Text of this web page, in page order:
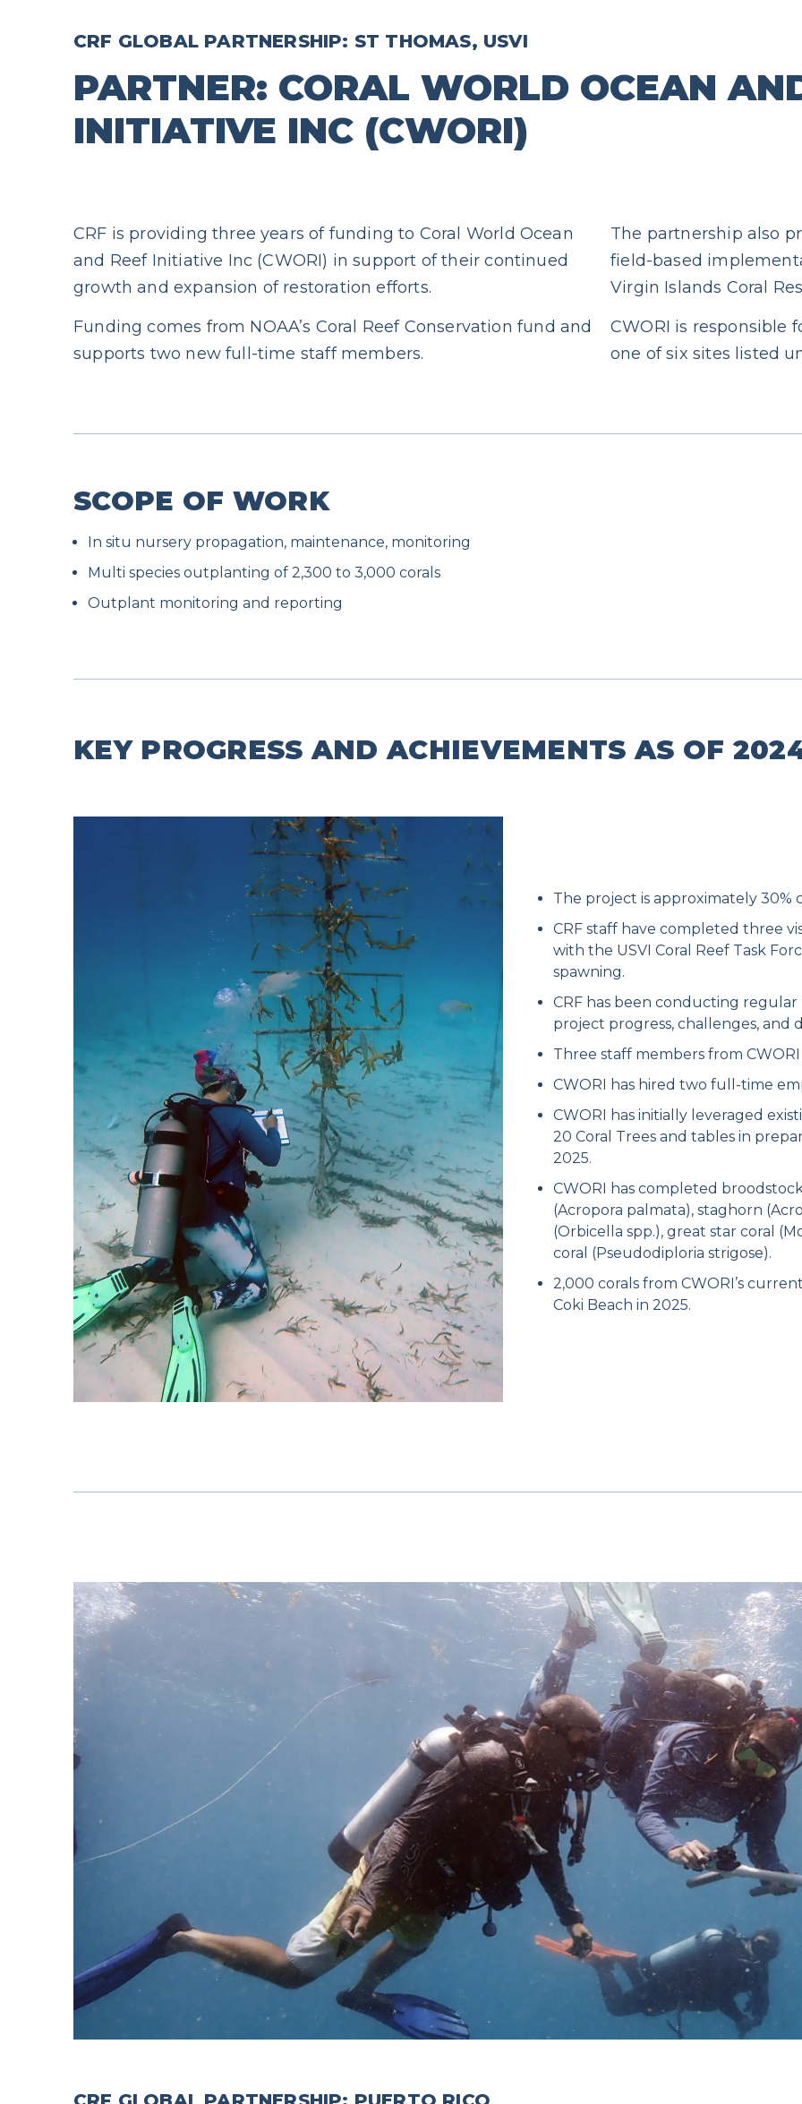
CRF GLOBAL PARTNERSHIP: ST THOMAS, USVI
PARTNER: CORAL WORLD OCEAN
INITIATIVE INC (CWORI)
CRF is providing three years of funding to Coral World Ocean
and Reef Initiative Inc (CWORI) in support of their continued
growth and expansion of restoration efforts.
Funding comes from NOAA’s Coral Reef Conservation fund and
supports two new full-time staff members.
The partnership also
field-based
Virgin Islands Coral
CWORI is responsible
one of six sites listed
SCOPE OF WORK
In situ nursery propagation, maintenance, monitoring
Multi species outplanting of 2,300 to 3,000 corals
Outplant monitoring and reporting
KEY PROGRESS AND ACHIEVEMENTS AS OF
The project is approximately 30%
CRF staff have completed three
with the USVI Coral Reef Task
spawning.
CRF has been conducting
project progress, challenges,
Three staff members from
CWORI has hired two full-time
CWORI has initially leveraged
20 Coral Trees and tables in
2025.
CWORI has completed
(Acropora palmata), staghorn
(Orbicella spp.), great star coral
coral (Pseudodiploria strigose).
2,000 corals from CWORI’s
Coki Beach in 2025.